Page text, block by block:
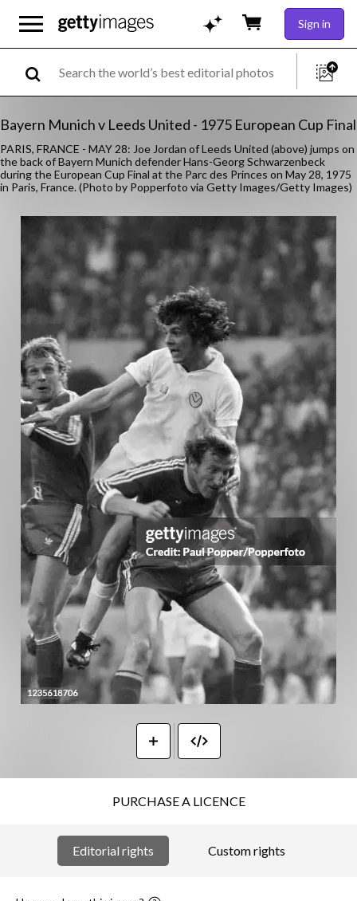
Sign in
Bayern Munich v Leeds United - 1975 European Cup Final
PARIS, FRANCE - MAY 28: Joe Jordan of Leeds United (above) jumps on
the back of Bayern Munich defender Hans-Georg Schwarzenbeck
during the European Cup Final at the Parc des Princes on May 28, 1975
in Paris, France. (Photo by Popperfoto via Getty Images/Getty Images)
PURCHASE A LICENCE
Editorial rights Custom rights